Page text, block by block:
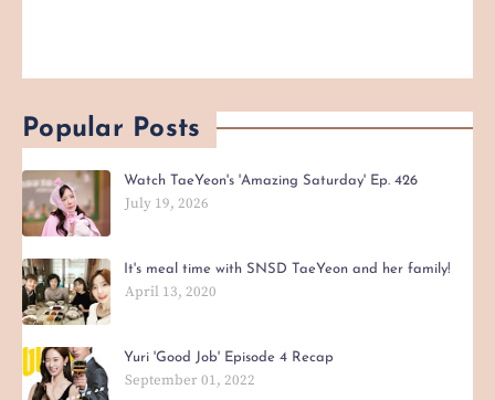
Popular Posts
Watch TaeYeon's 'Amazing Saturday' Ep. 426
July 19, 2026
It's meal time with SNSD TaeYeon and her family!
April 13, 2020
Yuri 'Good Job' Episode 4 Recap
September 01, 2022